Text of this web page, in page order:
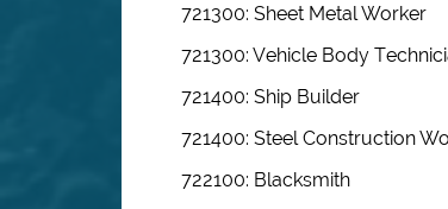
721300: Sheet Metal Worker
721300: Vehicle Body
721400: Ship Builder
721400: Steel Construction
722100: Blacksmith